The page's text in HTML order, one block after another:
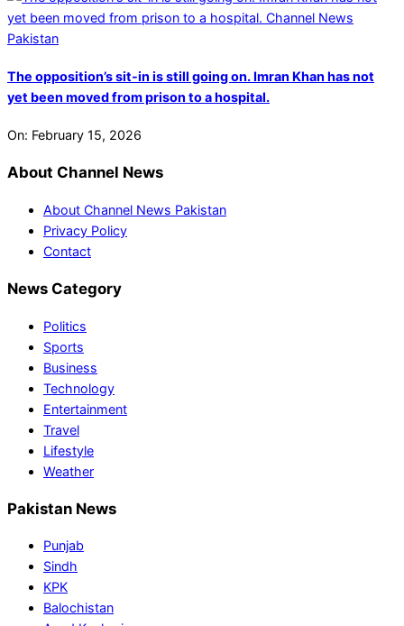
The opposition’s sit-in is still going on. Imran Khan has not
yet been moved from prison to a hospital.
On: February 15, 2026
About Channel News
About Channel News Pakistan
Privacy Policy
Contact
News Category
Politics
Sports
Business
Technology
Entertainment
Travel
Lifestyle
Weather
Pakistan News
Punjab
Sindh
KPK
Balochistan